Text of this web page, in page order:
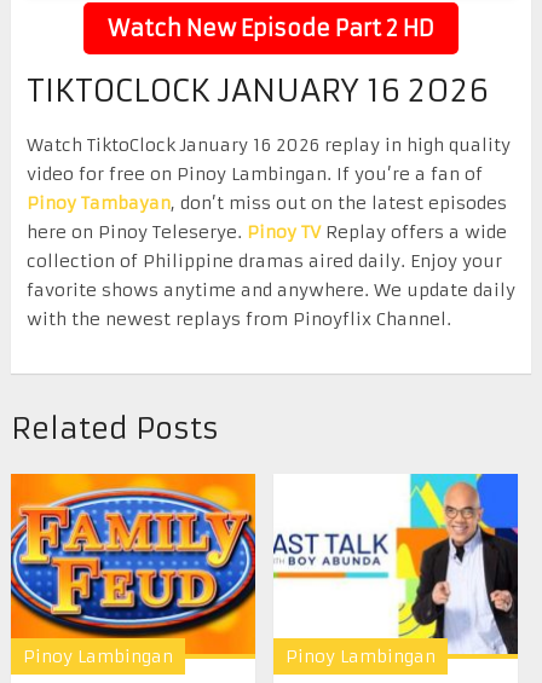
Watch New Episode Part 2 HD
TIKTOCLOCK JANUARY 16 2026
Watch TiktoClock January 16 2026 replay in high quality
video for free on Pinoy Lambingan. If you’re a fan of
Pinoy Tambayan, don’t miss out on the latest episodes
here on Pinoy Teleserye. Pinoy TVReplay offers a wide
collection of Philippine dramas aired daily. Enjoy your
favorite shows anytime and anywhere. We update daily
with the newest replays from Pinoyflix Channel.
Related Posts
Pinoy Lambingan Pinoy Lambingan